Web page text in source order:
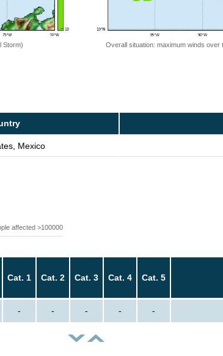
Storm) Overall situation: maximum winds
Mexico
affected >100000
Cat. 1 Cat. 2 Cat. 3 Cat. 4 Cat. 5
- - - - -